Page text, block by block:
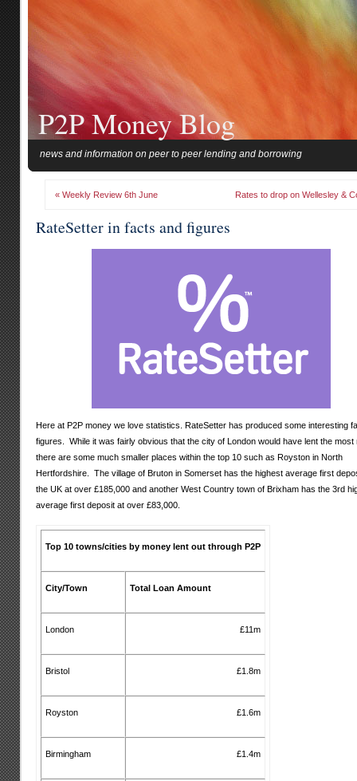
P2P Money Blog
news and information on peer to peer lending and borrowing
« Weekly Review 6th June Rates to drop on Wellesley &
RateSetter in facts and figures
Here at P2P money we love statistics. RateSetter has produced some interesting
figures. While it was fairly obvious that the city of London would have lent the most
there are some much smaller places within the top 10 such as Royston in North
Hertfordshire. The village of Bruton in Somerset has the highest average first
the UK at over £185,000 and another West Country town of Brixham has the 3rd
average first deposit at over £83,000.
Top 10 towns/cities by money lent out through P2P
City/Town Total Loan Amount
London £11m
Bristol £1.8m
Royston £1.6m
Birmingham £1.4m